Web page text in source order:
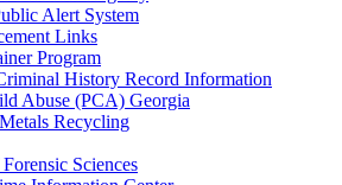
Alert System
Links
Program
History Record Information
Abuse (PCA) Georgia
Recycling
Sciences